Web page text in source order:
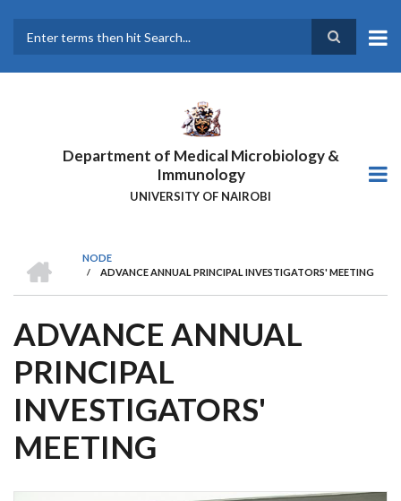
main
Department of Medical Microbiology &
Immunology
UNIVERSITY OF NAIROBI
BREADCRUMB
NODE
/ ADVANCE ANNUAL PRINCIPAL INVESTIGATORS' MEETING
ADVANCE ANNUAL
PRINCIPAL
INVESTIGATORS'
MEETING